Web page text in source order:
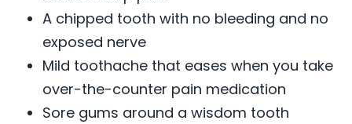
A chipped tooth with no bleeding and no
exposed nerve
Mild toothache that eases when you take
over-the-counter pain medication
Sore gums around a wisdom tooth